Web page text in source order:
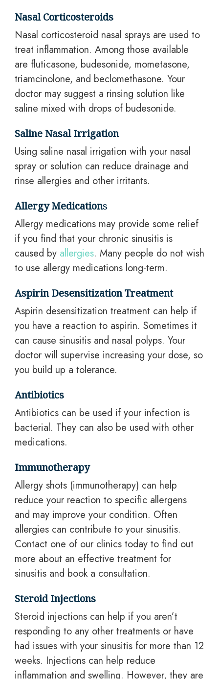
Nasal Corticosteroids
Nasal corticosteroid nasal sprays are used to
treat inflammation. Among those available
are fluticasone, budesonide, mometasone,
triamcinolone, and beclomethasone. Your
doctor may suggest a rinsing solution like
saline mixed with drops of budesonide.
Saline Nasal Irrigation
Using saline nasal irrigation with your nasal
spray or solution can reduce drainage and
rinse allergies and other irritants.
Allergy Medications
Allergy medications may provide some relief
if you find that your chronic sinusitis is
caused by allergies. Many people do not wish
to use allergy medications long-term.
Aspirin Desensitization Treatment
Aspirin desensitization treatment can help if
you have a reaction to aspirin. Sometimes it
can cause sinusitis and nasal polyps. Your
doctor will supervise increasing your dose, so
you build up a tolerance.
Antibiotics
Antibiotics can be used if your infection is
bacterial. They can also be used with other
medications.
Immunotherapy
Allergy shots (immunotherapy) can help
reduce your reaction to specific allergens
and may improve your condition. Often
allergies can contribute to your sinusitis.
Contact one of our clinics today to find out
more about an effective treatment for
sinusitis and book a consultation.
Steroid Injections
Steroid injections can help if you aren’t
responding to any other treatments or have
had issues with your sinusitis for more than 12
weeks. Injections can help reduce
inflammation and swelling. However, they are